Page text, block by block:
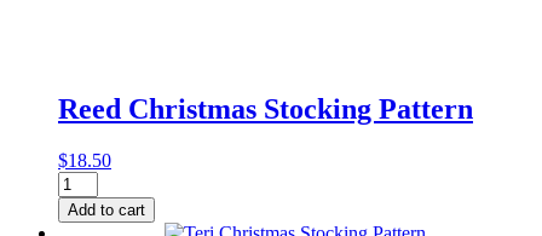
Reed Christmas Stocking Pattern
$18.50
Reed
Christmas
Stocking
Add to cart